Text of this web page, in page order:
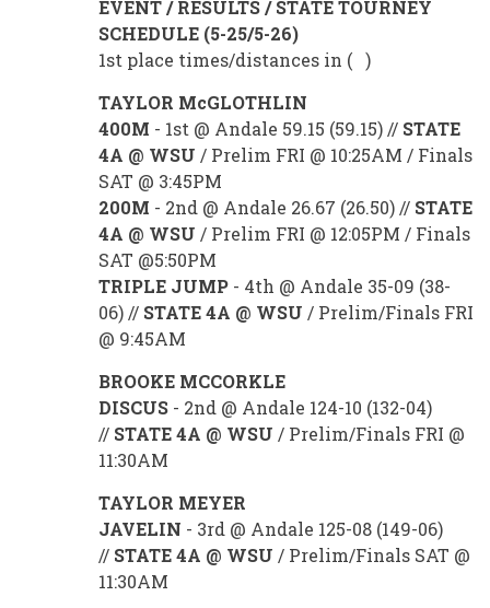
EVENT / RESULTS / STATE TOURNEY
SCHEDULE (5-25/5-26)
1st place times/distances in ( )
TAYLOR McGLOTHLIN
400M - 1st @ Andale 59.15 (59.15) // STATE
4A @ WSU / Prelim FRI @ 10:25AM / Finals
SAT @ 3:45PM
200M - 2nd @ Andale 26.67 (26.50) // STATE
4A @ WSU / Prelim FRI @ 12:05PM / Finals
SAT @5:50PM
TRIPLE JUMP - 4th @ Andale 35-09 (38-
06) // STATE 4A @ WSU / Prelim/Finals FRI
@ 9:45AM
BROOKE MCCORKLE
DISCUS - 2nd @ Andale 124-10 (132-04)
// STATE 4A @ WSU / Prelim/Finals FRI @
11:30AM
TAYLOR MEYER
JAVELIN - 3rd @ Andale 125-08 (149-06)
// STATE 4A @ WSU / Prelim/Finals SAT @
11:30AM